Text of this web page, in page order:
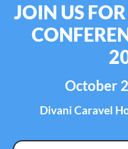
JOIN US
October
Divani Caravel